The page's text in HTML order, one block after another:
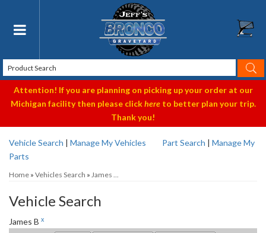
Toggle navigation
Attention! If you are planning on picking up your order at our
Michigan facility then please clickhereto better plan your trip.
Thank you!
Vehicle Search | Manage My Vehicles Part Search | Manage My
Parts
Home » Vehicles Search » James ...
Vehicle Search
James B x